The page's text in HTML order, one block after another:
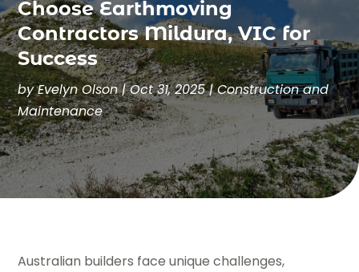
Choose Earthmoving
Contractors Mildura, VIC for
Success
byEvelyn Olson|Oct 31, 2025|Construction and
Maintenance
Australian builders face unique challenges,